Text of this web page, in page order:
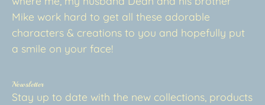
Mike work hard to get all these adorable
characters & creations to you and hopefully put
a smile on your face!
Newsletter
Stay up to date with the new collections, products